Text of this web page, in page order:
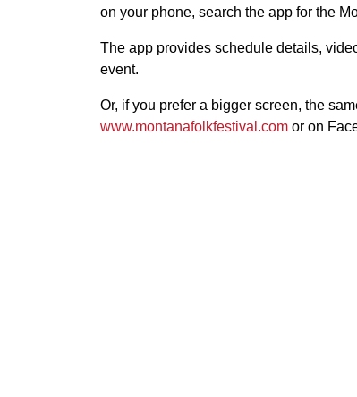
on your phone, search the app for the
The app provides schedule details,
event.
Or, if you prefer a bigger screen, the
www.montanafolkfestival.com or on